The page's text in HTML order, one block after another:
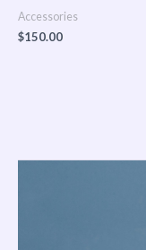
Accessories
$150.00